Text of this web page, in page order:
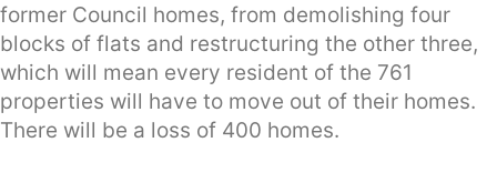
former Council homes, from demolishing four
blocks of flats and restructuring the other three,
which will mean every resident of the 761
properties will have to move out of their homes.
There will be a loss of 400 homes.